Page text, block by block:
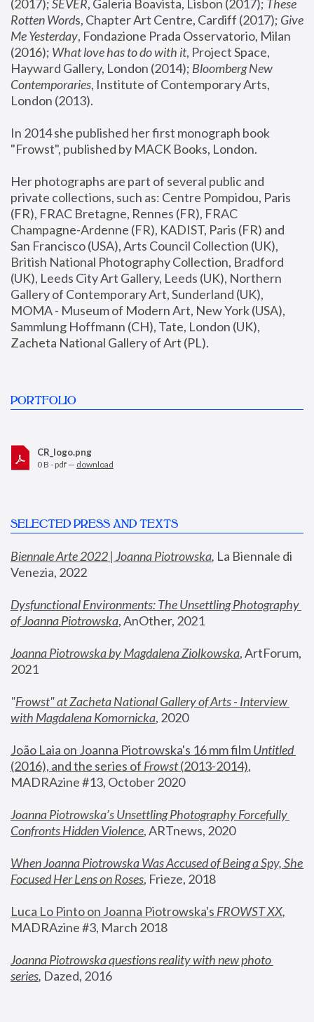
(2017); SEVER, Galeria Boavista, Lisbon (2017); These
Rotten Words, Chapter Art Centre, Cardiff (2017); Give
Me Yesterday, Fondazione Prada Osservatorio, Milan
(2016); What love has to do with it, Project Space,
Hayward Gallery, London (2014); Bloomberg New
Contemporaries, Institute of Contemporary Arts,
London (2013).
In 2014 she published her first monograph book
"Frowst", published by MACK Books, London.
Her photographs are part of several public and
private collections, such as: Centre Pompidou, Paris
(FR), FRAC Bretagne, Rennes (FR), FRAC
Champagne-Ardenne (FR), KADIST, Paris (FR) and
San Francisco (USA), Arts Council Collection (UK),
British National Photography Collection, Bradford
(UK), Leeds City Art Gallery, Leeds (UK), Northern
Gallery of Contemporary Art, Sunderland (UK),
MOMA - Museum of Modern Art, New York (USA),
Sammlung Hoffmann (CH), Tate, London (UK),
Zacheta National Gallery of Art (PL).
PORTFOLIO
CR_logo.png
0 B - pdf — download
SELECTED PRESS AND TEXTS
Biennale Arte 2022 | Joanna Piotrowska, La Biennale di
Venezia, 2022
Dysfunctional Environments: The Unsettling Photography
of Joanna Piotrowska, AnOther, 2021
Joanna Piotrowska by Magdalena Ziolkowska, ArtForum,
2021
"Frowst" at Zacheta National Gallery of Arts - Interview
with Magdalena Komornicka, 2020
João Laia on Joanna Piotrowska's 16 mm film
Untitled
(2016), and the series of Frowst (2013-2014),
MADRAzine #13, October 2020
Joanna Piotrowska’s Unsettling Photography Forcefully
Confronts Hidden Violence, ARTnews, 2020
When Joanna Piotrowska Was Accused of Being a Spy, She
Focused Her Lens on Roses, Frieze, 2018
Luca Lo Pinto on Joanna Piotrowska's FROWST XX
MADRAzine #3, March 2018
Joanna Piotrowska questions reality with new photo
series, Dazed, 2016